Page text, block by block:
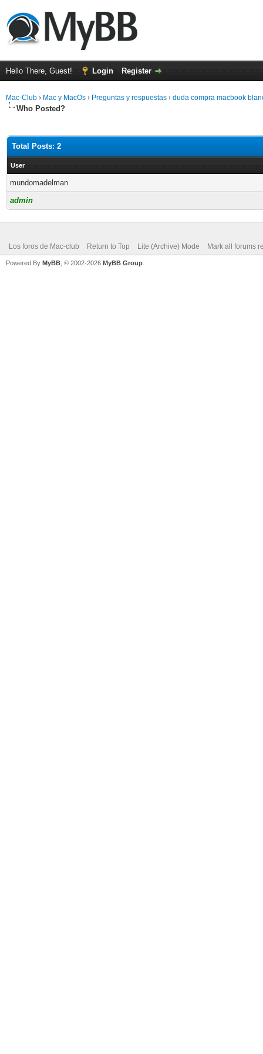
Hello There, Guest! Login Register
Mac-Club › Mac y MacOs › Preguntas y respuestas › duda compra macbook
Who Posted?
Total Posts: 2
User
mundomadelman
admin
Los foros de Mac-club Return to Top Lite (Archive) Mode Mark all forums
Powered By MyBB , © 2002-2026 MyBB Group